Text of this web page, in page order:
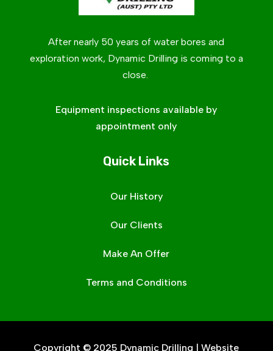
After nearly 50 years of water bores and
exploration work, Dynamic Drilling is coming to a
close.
Equipment inspections available by
appointment only
Quick Links
Our History
Our Clients
Make An Offer
Terms and Conditions
Copyright © 2025 Dynamic Drilling | Website